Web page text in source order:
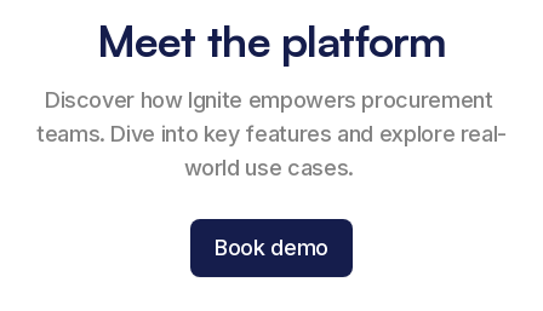
Meet the platform
Discover how Ignite empowers procurement
teams. Dive into key features and explore real-
world use cases.
Book demo